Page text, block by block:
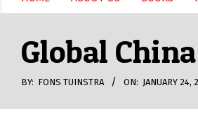
BUREAU
Secondary
Menu
Global
BY: FONS TUINSTRA ON: JANUARY 24,